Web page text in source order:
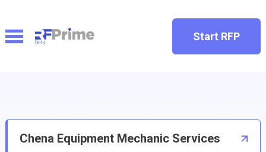
Start RFP
Chena Equipment Mechanic Services